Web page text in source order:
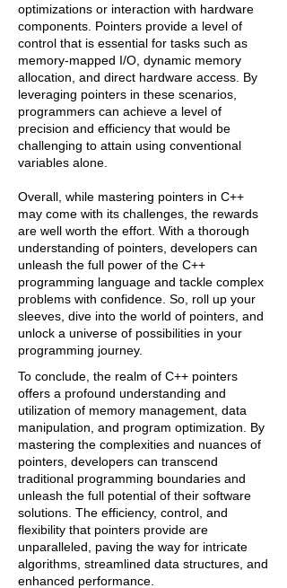
optimizations or interaction with hardware
components. Pointers provide a level of
control that is essential for tasks such as
memory-mapped I/O, dynamic memory
allocation, and direct hardware access. By
leveraging pointers in these scenarios,
programmers can achieve a level of
precision and efficiency that would be
challenging to attain using conventional
variables alone.
Overall, while mastering pointers in C++
may come with its challenges, the rewards
are well worth the effort. With a thorough
understanding of pointers, developers can
unleash the full power of the C++
programming language and tackle complex
problems with confidence. So, roll up your
sleeves, dive into the world of pointers, and
unlock a universe of possibilities in your
programming journey.
To conclude, the realm of C++ pointers
offers a profound understanding and
utilization of memory management, data
manipulation, and program optimization. By
mastering the complexities and nuances of
pointers, developers can transcend
traditional programming boundaries and
unleash the full potential of their software
solutions. The efficiency, control, and
flexibility that pointers provide are
unparalleled, paving the way for intricate
algorithms, streamlined data structures, and
enhanced performance.